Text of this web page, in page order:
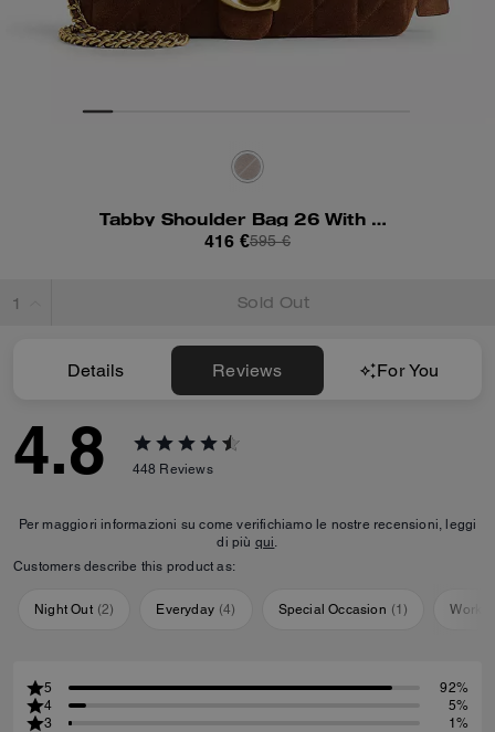
Tabby Shoulder Bag 26 With Quilting
416 €595 €
Sold Out
Details Reviews For You
4.8 448 Reviews
Per maggiori informazioni su come verifichiamo le nostre recensioni, leggi
di più qui.
Customers describe this product as:
Night Out (2) Everyday (4) Special Occasion (1)
5
92%
4
5%
3
1%